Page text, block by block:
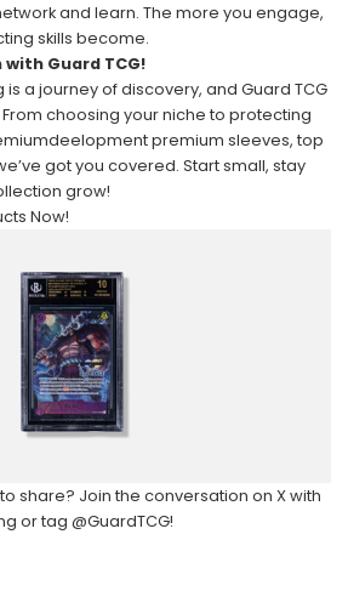
and learn. The more you engage,
skills become.
Guard TCG!
a journey of discovery, and Guard TCG
choosing your niche to protecting
premium sleeves, top
got you covered. Start small, stay
grow!
Now!
share? Join the conversation on X with
or tag@GuardTCG!